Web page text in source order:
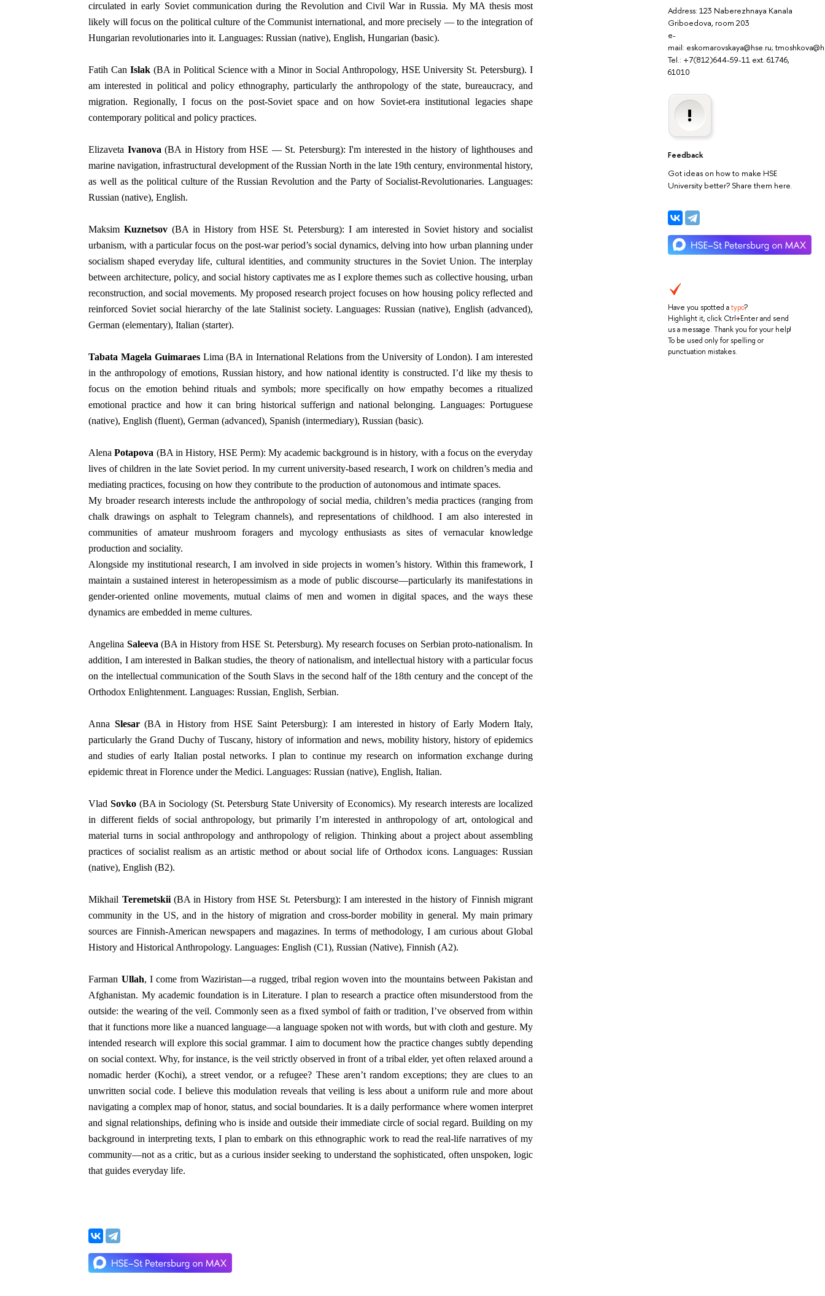
Address: 123 Naberezhnaya Kanala
Griboedova, room 203
e-
mail: eskomarovskaya@hse.ru;
Tel.: +7(812)644-59-11 ext. 61746,
61010
Feedback
Got ideas on how to make HSE
University better? Share them here.
Have you spotted atypo?
Highlight it, click Ctrl+Enter and send
us a message. Thank you for your help!
To be used only for spelling or
punctuation mistakes.
circulated in early Soviet communication during the Revolution and Civil War in Russia. My MA thesis most
likely will focus on the political culture of the Communist international, and more precisely — to the integration of
Hungarian revolutionaries into it. Languages: Russian (native), English, Hungarian (basic).
Fatih CanIslak (BA in Political Science with a Minor in Social Anthropology, HSE University St. Petersburg). I
am interested in political and policy ethnography, particularly the anthropology of the state, bureaucracy, and
migration. Regionally, I focus on the post-Soviet space and on how Soviet-era institutional legacies shape
contemporary political and policy practices.
Elizaveta Ivanova (BA in History from HSE — St. Petersburg): I'm interested in the history of lighthouses and
marine navigation, infrastructural development of the Russian North in the late 19th century, environmental history,
as well as the political culture of the Russian Revolution and the Party of Socialist-Revolutionaries. Languages:
Russian (native), English.
MaksimKuznetsov (BA in History from HSE St. Petersburg): I am interested in Soviet history and socialist
urbanism, with a particular focus on the post-war period’s social dynamics, delving into how urban planning under
socialism shaped everyday life, cultural identities, and community structures in the Soviet Union. The interplay
between architecture, policy, and social history captivates me as I explore themes such as collective housing, urban
reconstruction, and social movements. My proposed research project focuses on how housing policy reflected and
reinforced Soviet social hierarchy of the late Stalinist society. Languages: Russian (native), English (advanced),
German (elementary), Italian (starter).
Tabata Magela GuimaraesLima (BA in International Relations from the University of London). I am interested
in the anthropology of emotions, Russian history, and how national identity is constructed. I’d like my thesis to
focus on the emotion behind rituals and symbols; more specifically on how empathy becomes a ritualized
emotional practice and how it can bring historical sufferign and national belonging.Languages: Portuguese
(native), English (fluent), German (advanced), Spanish (intermediary), Russian (basic).
AlenaPotapova (BA in History, HSE Perm): My academic background is in history, with a focus on the everyday
lives of children in the late Soviet period. In my current university-based research, I work on children’s media and
mediating practices, focusing on how they contribute to the production of autonomous and intimate spaces.
My broader research interests include the anthropology of social media, children’s media practices (ranging from
chalk drawings on asphalt to Telegram channels), and representations of childhood. I am also interested in
communities of amateur mushroom foragers and mycology enthusiasts as sites of vernacular knowledge
production and sociality.
Alongside my institutional research, I am involved in side projects in women’s history. Within this framework, I
maintain a sustained interest in heteropessimism as a mode of public discourse—particularly its manifestations in
gender-oriented online movements, mutual claims of men and women in digital spaces, and the ways these
dynamics are embedded in meme cultures.
Angelina Saleeva (BA in History from HSE St. Petersburg). My research focuses on Serbian proto-nationalism. In
addition, I am interested in Balkan studies, the theory of nationalism, and intellectual history with a particular focus
on the intellectual communication of the South Slavs in the second half of the 18th century and the concept of the
Orthodox Enlightenment. Languages: Russian, English, Serbian.
Anna Slesar(BA in History from HSE Saint Petersburg): I am interested in history of Early Modern Italy,
particularly the Grand Duchy of Tuscany, history of information and news, mobility history, history of epidemics
and studies of early Italian postal networks. I plan to continue my research on information exchange during
epidemic threat in Florence under the Medici. Languages: Russian (native), English, Italian.
VladSovko (BA in Sociology (St. Petersburg State University of Economics).My research interests are localized
in different fields of social anthropology, but primarily I’m interested in anthropology of art, ontological and
material turns in social anthropology and anthropology of religion. Thinking about a project about assembling
practices of socialist realism as an artistic method or about social life of Orthodox icons. Languages: Russian
(native), English (B2).
Mikhail Teremetskii(BA in History from HSE St. Petersburg): I am interested in the history of Finnish migrant
community in the US, and in the history of migration and cross-border mobility in general.My main primary
sources are Finnish-American newspapers and magazines. In terms of methodology, I am curious about Global
History and Historical Anthropology. Languages: English (C1), Russian (Native), Finnish (A2).
Farman Ullah, I come from Waziristan—a rugged, tribal region woven into the mountains between Pakistan and
Afghanistan. My academic foundation is in Literature. I plan to research a practice often misunderstood from the
outside: the wearing of the veil. Commonly seen as a fixed symbol of faith or tradition, I’ve observed from within
that it functions more like a nuanced language—a language spoken not with words, but with cloth and gesture. My
intended research will explore this social grammar. I aim to document how the practice changes subtly depending
on social context. Why, for instance, is the veil strictly observed in front of a tribal elder, yet often relaxed around a
nomadic herder (Kochi), a street vendor, or a refugee? These aren’t random exceptions; they are clues to an
unwritten social code. I believe this modulation reveals that veiling is less about a uniform rule and more about
navigating a complex map of honor, status, and social boundaries. It is a daily performance where women interpret
and signal relationships, defining who is inside and outside their immediate circle of social regard. Building on my
background in interpreting texts, I plan to embark on this ethnographic work to read the real-life narratives of my
community—not as a critic, but as a curious insider seeking to understand the sophisticated, often unspoken, logic
that guides everyday life.